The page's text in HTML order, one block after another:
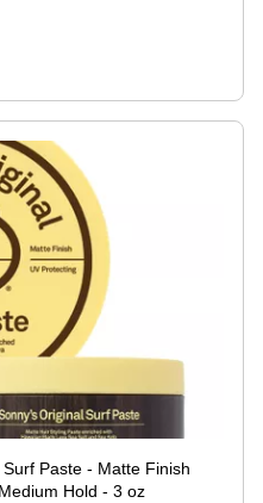
Paste - Matte Finish
Hold - 3 oz